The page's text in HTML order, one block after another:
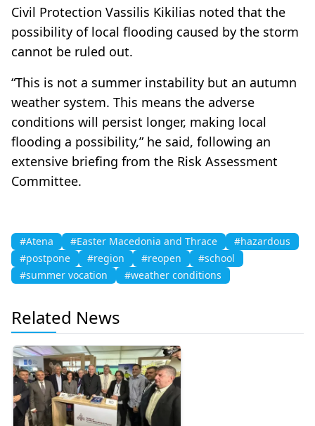
Civil Protection Vassilis Kikilias noted that the
possibility of local flooding caused by the storm
cannot be ruled out.
“This is not a summer instability but an autumn
weather system. This means the adverse
conditions will persist longer, making local
flooding a possibility,” he said, following an
extensive briefing from the Risk Assessment
Committee.
#Atena #Easter Macedonia and Thrace
#hazardous
#postpone
#region #reopen
#school
#summer vocation
#weather conditions
Related News